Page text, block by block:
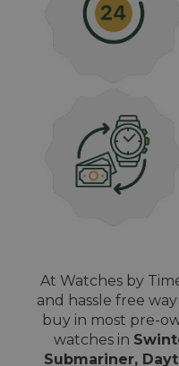
At Watches by
and hassle free
buy in most pre-
watches in
Submariner,